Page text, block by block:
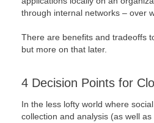
through internal networks – over
There are benefits and tradeoffs
but more on that later.
4 Decision Points for
In the less lofty world where
collection and analysis (as well